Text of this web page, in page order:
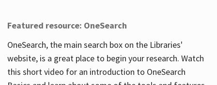
Featured resource: OneSearch
OneSearch, the main search box on the Libraries'
website, is a great place to begin your research. Watch
this short video for an introduction to OneSearch